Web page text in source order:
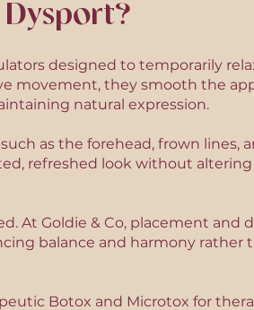
designed to temporarily
movement, they smooth the
natural expression.
as the forehead, frown lines,
refreshed look without
At Goldie & Co, placement and
balance and harmony rather
Botox and Microtox for